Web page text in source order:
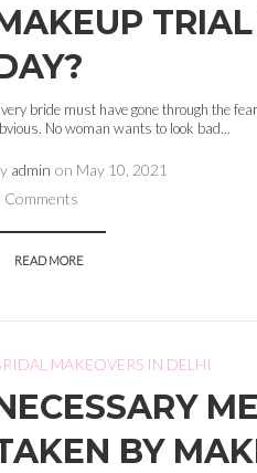
bride must have gone through the
No woman wants to look bad...
admin on May 10, 2021
Comments
READ MORE
MAKEOVERS IN DELHI
BY